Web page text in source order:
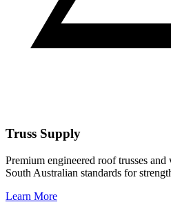
Truss Supply
Premium engineered roof trusses
South Australian standards for
Learn More